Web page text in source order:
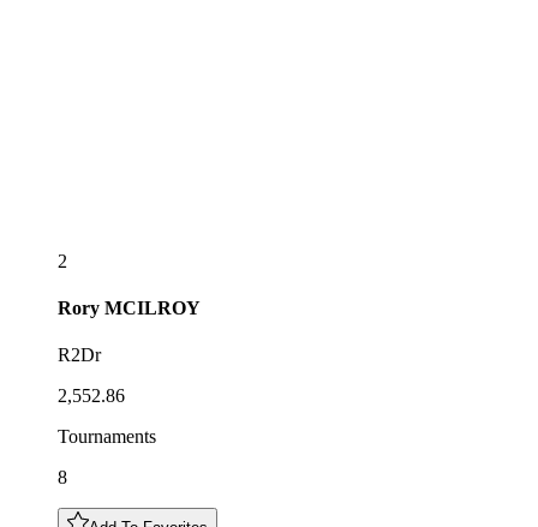
2
Rory MCILROY
R2Dr
2,552.86
Tournaments
8